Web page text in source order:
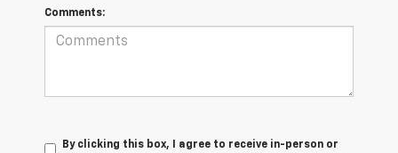
Comments:
By clicking this box, I agree to receive in-person or